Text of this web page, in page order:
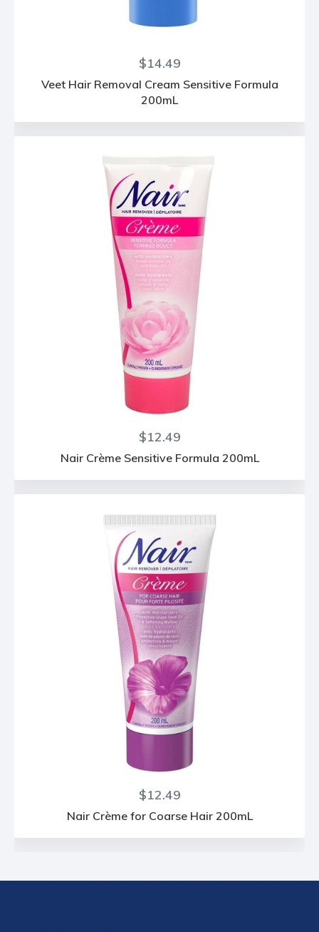
Regular
price
$14.49
Veet Hair Removal Cream Sensitive Formula
200mL
Regular
price
$12.49
Nair Crème Sensitive Formula 200mL
Regular
price
$12.49
Nair Crème for Coarse Hair 200mL